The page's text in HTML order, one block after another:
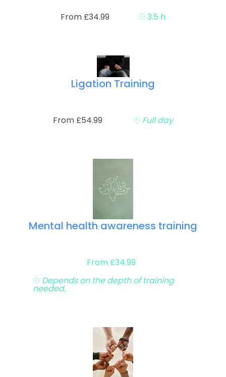
From £34.99 3.5 h
Ligation Training
From £54.99 Full day
Mental health awareness training
From £34.99
Depends on the depth of training
needed.